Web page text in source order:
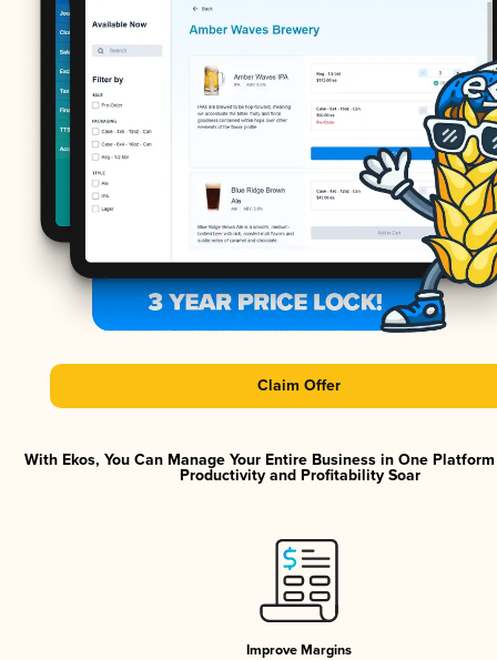
Claim Offer
With Ekos, You Can Manage Your Entire Business in One
Productivity and Profitability Soar
Improve Margins